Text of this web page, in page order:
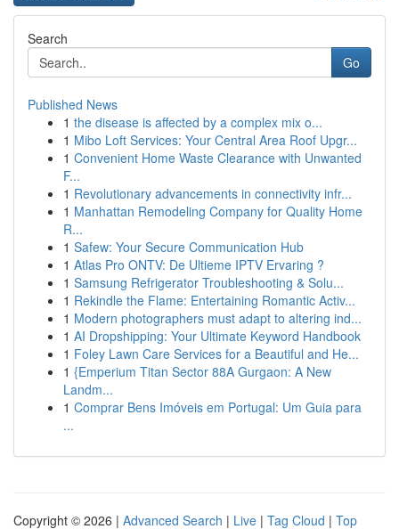
Search
Go
Published News
1 the disease is affected by a complex mix o...
1 Mibo Loft Services: Your Central Area Roof Upgr...
1 Convenient Home Waste Clearance with Unwanted
F...
1 Revolutionary advancements in connectivity infr...
1 Manhattan Remodeling Company for Quality Home
R...
1 Safew: Your Secure Communication Hub
1 Atlas Pro ONTV: De Ultieme IPTV Ervaring ?
1 Samsung Refrigerator Troubleshooting & Solu...
1 Rekindle the Flame: Entertaining Romantic Activ...
1 Modern photographers must adapt to altering ind...
1 AI Dropshipping: Your Ultimate Keyword Handbook
1 Foley Lawn Care Services for a Beautiful and He...
1 {Emperium Titan Sector 88A Gurgaon: A New
Landm...
1 Comprar Bens Imóveis em Portugal: Um Guia para
...
Copyright © 2026 | Advanced Search | Live | Tag Cloud | Top